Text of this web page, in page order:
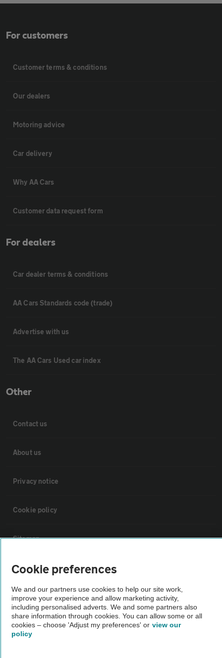
For customers
Customer terms & conditions
Our dealers
Motoring advice
Car delivery
Why AA Cars
Customer data request form
For dealers
Car dealer terms & conditions
AA Cars Standards code (trade)
Advertise with us
The AA Cars Used car index
Other
Contact us
About us
Privacy notice
Cookie policy
Sitemap
Vehicle Inspections
The AA recommends an AA Cars Vehicle Inspection before purchase.
Not all cars are mechanically checked by the AA.
Vehicle Inspection
Cookie preferences
We and our partners use cookies to help our site work,
improve your experience and allow marketing activity,
including personalised adverts. We and some partners also
share information through cookies. You can allow some or all
cookies – choose 'Adjust my preferences' or view our
policy